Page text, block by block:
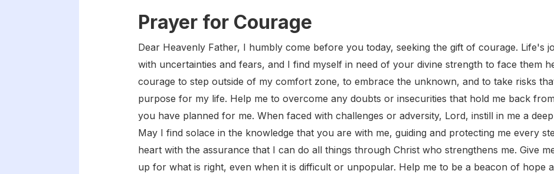
Prayer for Courage
Dear Heavenly Father, I humbly come before you today, seeking the gift of courage. Life's
with uncertainties and fears, and I find myself in need of your divine strength to face them
courage to step outside of my comfort zone, to embrace the unknown, and to take risks
purpose for my life. Help me to overcome any doubts or insecurities that hold me back
you have planned for me. When faced with challenges or adversity, Lord, instill in me a
May I find solace in the knowledge that you are with me, guiding and protecting me every
heart with the assurance that I can do all things through Christ who strengthens me. Give
up for what is right, even when it is difficult or unpopular. Help me to be a beacon of hope